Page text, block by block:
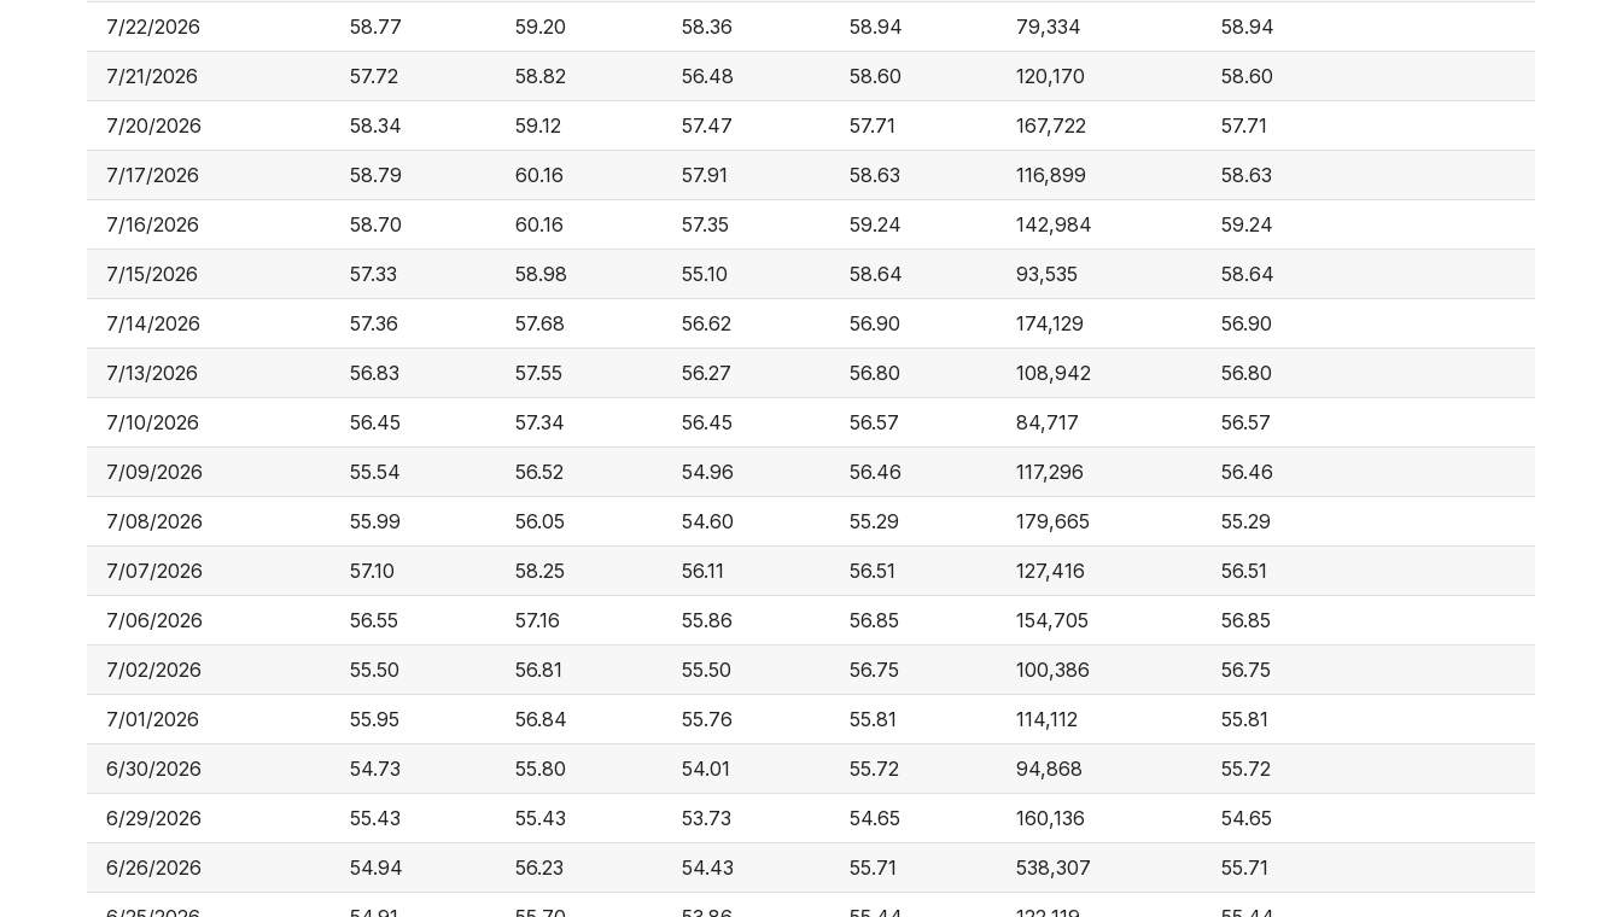
7/22/2026 58.77 59.20 58.36 58.94 79,334 58.94
7/21/2026 57.72 58.82 56.48 58.60 120,170 58.60
7/20/2026 58.34 59.12 57.47 57.71 167,722 57.71
7/17/2026 58.79 60.16 57.91 58.63 116,899 58.63
7/16/2026 58.70 60.16 57.35 59.24 142,984 59.24
7/15/2026 57.33 58.98 55.10 58.64 93,535 58.64
7/14/2026 57.36 57.68 56.62 56.90 174,129 56.90
7/13/2026 56.83 57.55 56.27 56.80 108,942 56.80
7/10/2026 56.45 57.34 56.45 56.57 84,717 56.57
7/09/2026 55.54 56.52 54.96 56.46 117,296 56.46
7/08/2026 55.99 56.05 54.60 55.29 179,665 55.29
7/07/2026 57.10 58.25 56.11 56.51 127,416 56.51
7/06/2026 56.55 57.16 55.86 56.85 154,705 56.85
7/02/2026 55.50 56.81 55.50 56.75 100,386 56.75
7/01/2026 55.95 56.84 55.76 55.81 114,112 55.81
6/30/2026 54.73 55.80 54.01 55.72 94,868 55.72
6/29/2026 55.43 55.43 53.73 54.65 160,136 54.65
6/26/2026 54.94 56.23 54.43 55.71 538,307 55.71